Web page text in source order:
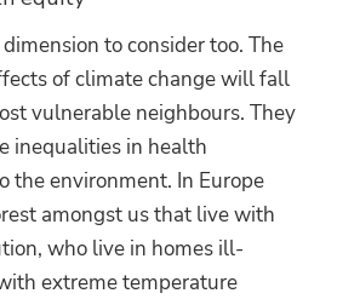
to consider too. The
of climate change will fall
vulnerable neighbours. They
inequalities in health
the environment. In Europe
amongst us that live with
who live in homes ill-
extreme temperature